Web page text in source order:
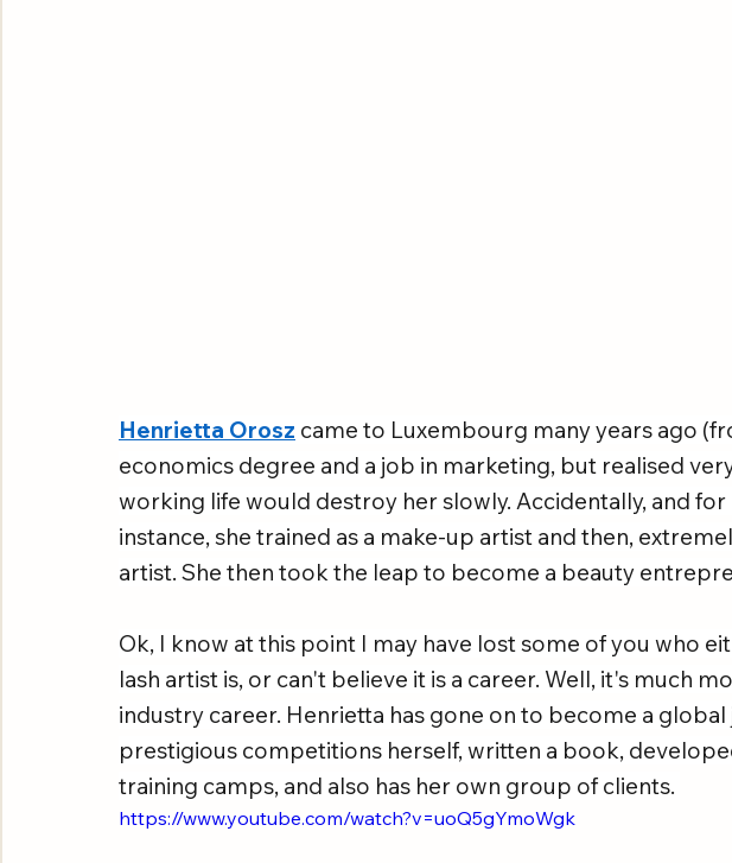
Henrietta Orosz came to Luxembourg many years ago
economics degree and a job in marketing, but realised
working life would destroy her slowly. Accidentally, and
instance, she trained as a make-up artist and then,
artist. She then took the leap to become a beauty
Ok, I know at this point I may have lost some of you who
lash artist is, or can't believe it is a career. Well, it's much
industry career. Henrietta has gone on to become a
prestigious competitions herself, written a book,
training camps, and also has her own group of clients.
https://www.youtube.com/watch?v=uoQ5gYmoWgk